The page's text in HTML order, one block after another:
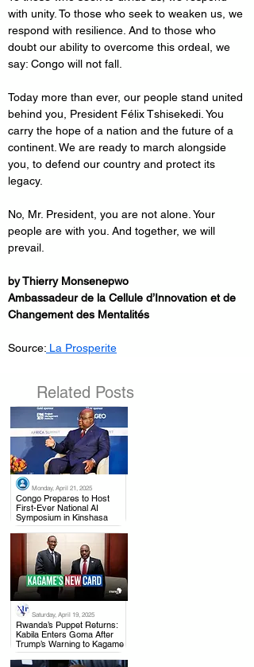
with unity. To those who seek to weaken us, we
respond with resilience. And to those who
doubt our ability to overcome this ordeal, we
say: Congo will not fall.
Today more than ever, our people stand united
behind you, President Félix Tshisekedi. You
carry the hope of a nation and the future of a
continent. We are ready to march alongside
you, to defend our country and protect its
legacy.
No, Mr. President, you are not alone. Your
people are with you. And together, we will
prevail.
by Thierry Monsenepwo
Ambassadeur de la Cellule d’Innovation et de
Changement des Mentalités
Source: La Prosperite
Related Posts
Monday, April 21, 2025
Congo Prepares to Host
First-Ever National AI
Symposium in Kinshasa
.
Saturday, April 19, 2025
Rwanda’s Puppet Returns:
Kabila Enters Goma After
Trump’s Warning to Kagame
.